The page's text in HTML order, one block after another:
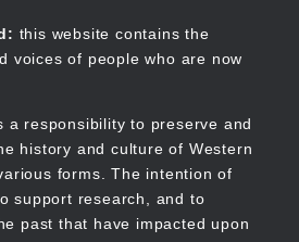
this website contains the
voices of people who are now
a responsibility to preserve and
history and culture of Western
forms. The intention of
support research, and to
past that have impacted upon
WA
Main
navigation